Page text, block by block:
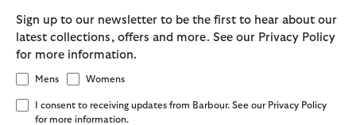
Sign up to our newsletter to be the first to hear about our
latest collections, offers and more. See our Privacy Policy
for more information.
Mens Womens
I consent to receiving updates from Barbour. See our Privacy Policy
for more information.